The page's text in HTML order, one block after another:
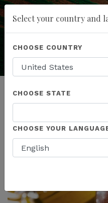
Powered by Translate
to
Select your country and
CHOOSE COUNTRY
CHOOSE STATE
CHOOSE YOUR